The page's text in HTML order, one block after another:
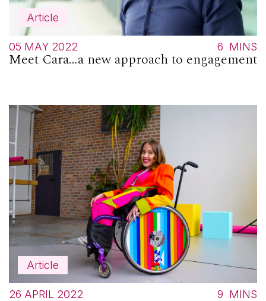
Article
05 MAY 2022 6 MINS
Meet Cara…a new approach to engagement
Article
26 APRIL 2022 9 MINS